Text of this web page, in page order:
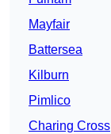
Mayfair
Battersea
Kilburn
Pimlico
Charing Cross